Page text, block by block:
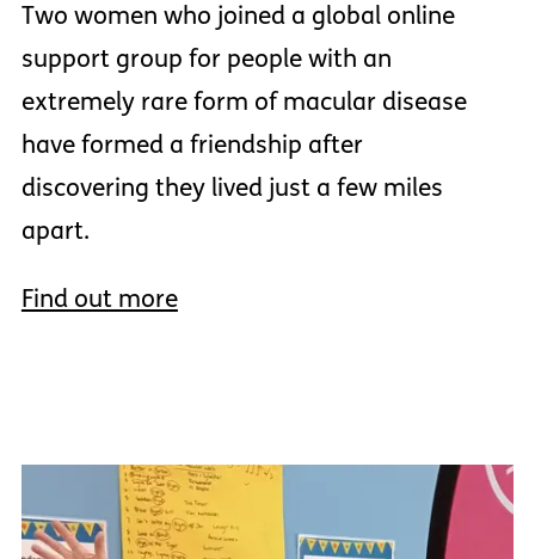
Two women who joined a global online
support group for people with an
extremely rare form of macular disease
have formed a friendship after
discovering they lived just a few miles
apart.
Find out more